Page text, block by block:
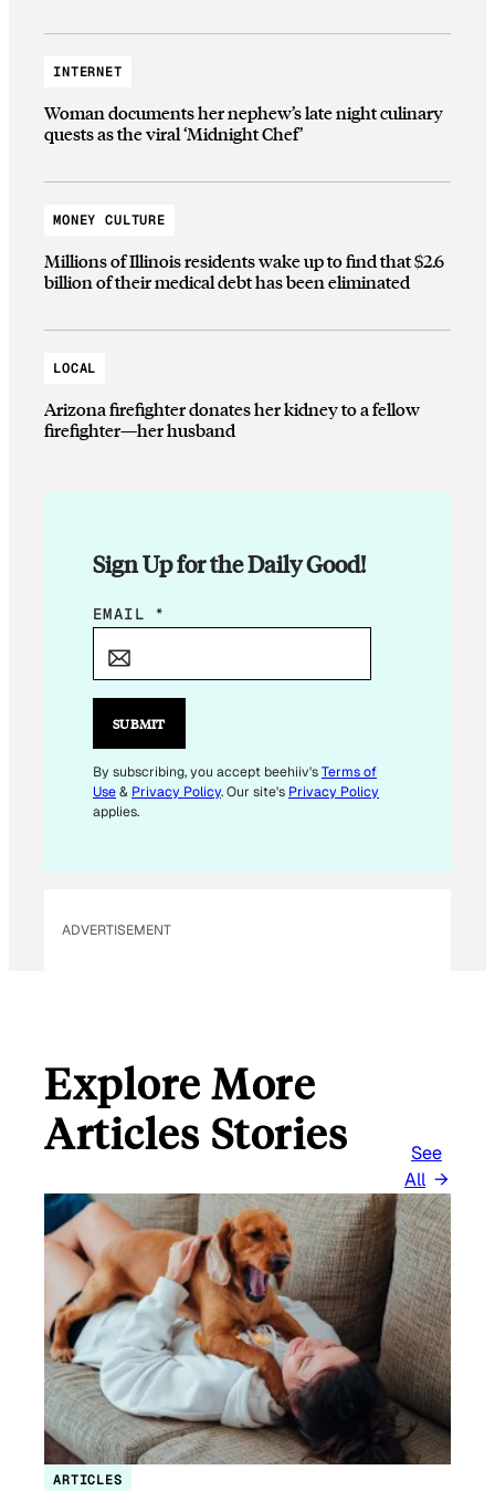
INTERNET
Woman documents her nephew’s late night culinary
quests as the viral ‘Midnight Chef’
MONEY CULTURE
Millions of Illinois residents wake up to find that $2.6
billion of their medical debt has been eliminated
LOCAL
Arizona firefighter donates her kidney to a fellow
firefighter—her husband
Sign Up for the Daily Good!
*
A
L
E
M
EMAIL *
SUBMIT
By subscribing, you accept beehiiv'sTerms of
Use& Privacy Policy. Our site's Privacy Policy
applies.
ADVERTISEMENT
Explore More
Articles Stories
See
All
ARTICLES